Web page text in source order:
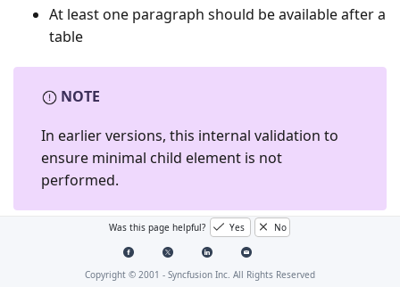
At least one paragraph should be available after a
table
NOTE
In earlier versions, this internal validation to
ensure minimal child element is not
performed.
The following code example demonstrates how to
create a document with a section, a table and a
Was this page helpful? Yes No
Copyright © 2001 - Syncfusion Inc. All Rights Reserved